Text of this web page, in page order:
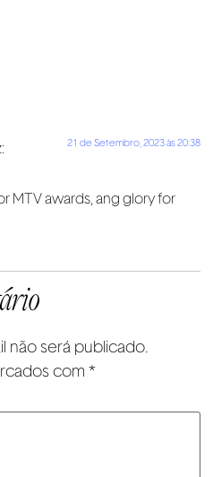
21 de Setembro, 2023 às 20:38
MTV awards, ang glory for
não será publicado.
com *